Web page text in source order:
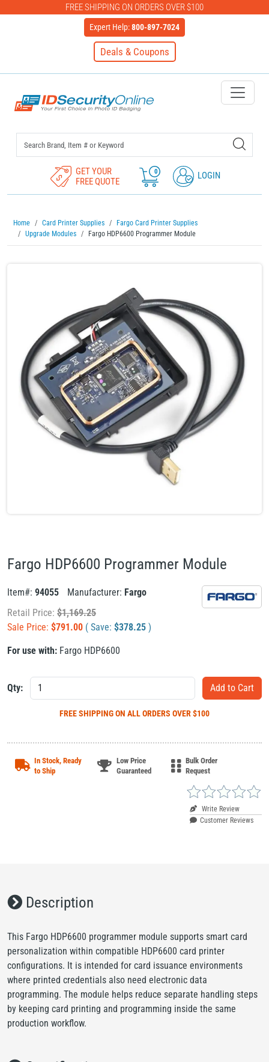
FREE SHIPPING ON ORDERS OVER $100
Expert Help:800-897-7024
Deals & Coupons
IDSecurityOnline Your First
GET YOUR
FREE QUOTE
0 LOGIN
Home Card Printer Supplies
Fargo Card Printer Supplies
Upgrade Modules
Fargo HDP6600 Programmer Module
Fargo HDP6600 Programmer Module
Item#: 94055 Manufacturer: Fargo
Retail Price: $1,169.25
Sale Price: $791.00 ( Save: $378.25 )
For use with: Fargo HDP6600
Qty:
FREE SHIPPINGON ALL ORDERS OVER $100
In Stock, Ready
to Ship
Low Price
Guaranteed
Bulk Order
Request
Write Review
Customer Reviews
Description
This Fargo HDP6600 programmer module supports smart card
personalization within compatible HDP6600 card printer
configurations. It is intended for card issuance environments
where printed credentials also need electronic data
programming. The module helps reduce separate handling steps
by keeping card printing and programming inside the same
production workflow.